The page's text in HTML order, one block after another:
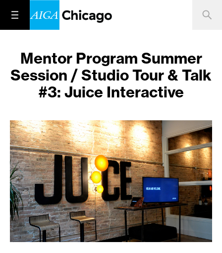
Mentor Program Summer
Session / Studio Tour & Talk
#3: Juice Interactive